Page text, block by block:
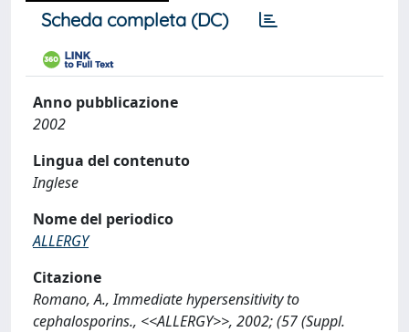
Scheda completa (DC)
Anno pubblicazione
2002
Lingua del contenuto
Inglese
Nome del periodico
ALLERGY
Citazione
Romano, A., Immediate hypersensitivity to
cephalosporins., <<ALLERGY>>, 2002; (57 (Suppl.